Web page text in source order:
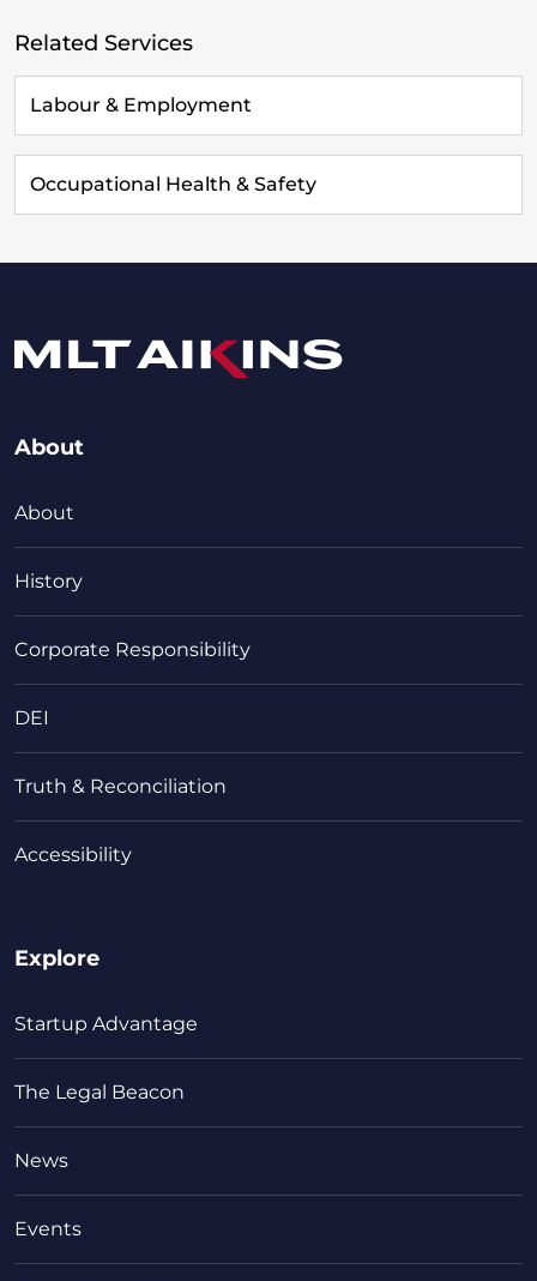
Related Services
Labour & Employment
Occupational Health & Safety
About
About
History
Corporate Responsibility
DEI
Truth & Reconciliation
Accessibility
Explore
Startup Advantage
The Legal Beacon
News
Events